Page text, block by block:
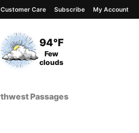
Current Temperature
94°F
Current Conditions
Few
clouds
Customer Care Subscribe My Account
Passages